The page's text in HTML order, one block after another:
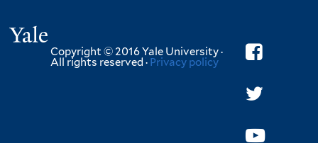
Copyright © 2016 Yale University ·
All rights reserved · Privacy policy